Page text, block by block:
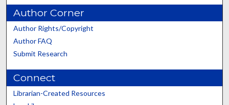
Author Corner
Author Rights/Copyright
Author FAQ
Submit Research
Connect
Librarian-Created Resources